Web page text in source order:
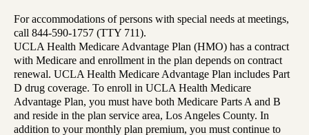
For accommodations of persons with special needs at meetings,
call 844-590-1757 (TTY 711).
UCLA Health Medicare Advantage Plan (HMO) has a contract
with Medicare and enrollment in the plan depends on contract
renewal. UCLA Health Medicare Advantage Plan includes Part
D drug coverage. To enroll in UCLA Health Medicare
Advantage Plan, you must have both Medicare Parts A and B
and reside in the plan service area, Los Angeles County. In
addition to your monthly plan premium, you must continue to